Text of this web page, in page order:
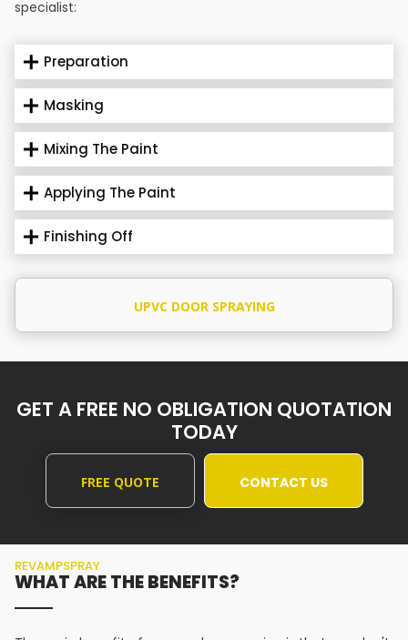
specialist:
Preparation
Masking
Mixing The Paint
Applying The Paint
Finishing Off
UPVC DOOR SPRAYING
GET A FREE NO OBLIGATION QUOTATION
TODAY
FREE QUOTE CONTACT US
REVAMPSPRAY
WHAT ARE THE BENEFITS?